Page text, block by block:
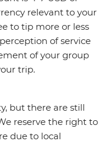
relevant to your
to tip more or less
of service
of your group
trip.
but there are still
reserve the right to
due to local